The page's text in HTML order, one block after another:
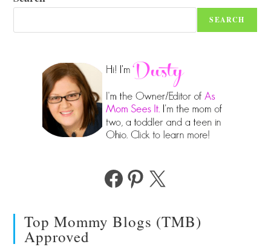
SEARCH
FacebookPinterest
X
Top Mommy Blogs (TMB)
Approved